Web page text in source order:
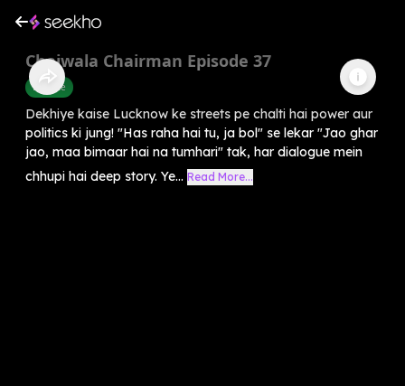
Chaiwala Chairman Episode 37
Finance
Dekhiye kaise Lucknow ke streets pe chalti hai power aur
politics ki jung! "Has raha hai tu, ja bol" se lekar "Jao ghar
jao, maa bimaar hai na tumhari" tak, har dialogue mein
chhupi hai deep story. Ye... Read More...